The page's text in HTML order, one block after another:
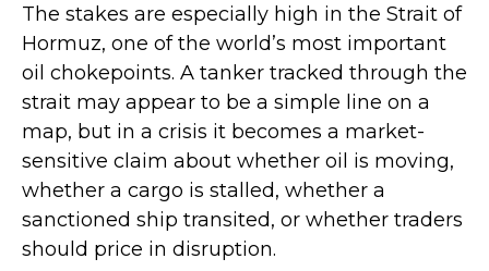
The stakes are especially high in the Strait of
Hormuz, one of the world’s most important
oil chokepoints. A tanker tracked through the
strait may appear to be a simple line on a
map, but in a crisis it becomes a market-
sensitive claim about whether oil is moving,
whether a cargo is stalled, whether a
sanctioned ship transited, or whether traders
should price in disruption.